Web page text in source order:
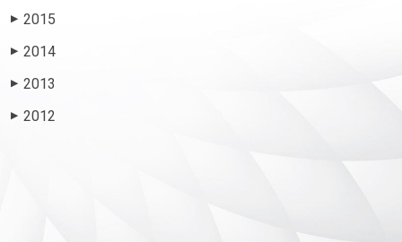
▶ 2015
▶ 2014
▶ 2013
▶ 2012